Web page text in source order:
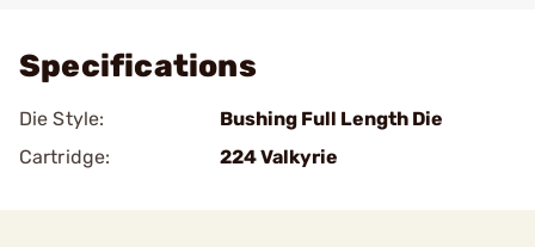
Specifications
Die Style:
Bushing Full Length Die
Cartridge:
224 Valkyrie